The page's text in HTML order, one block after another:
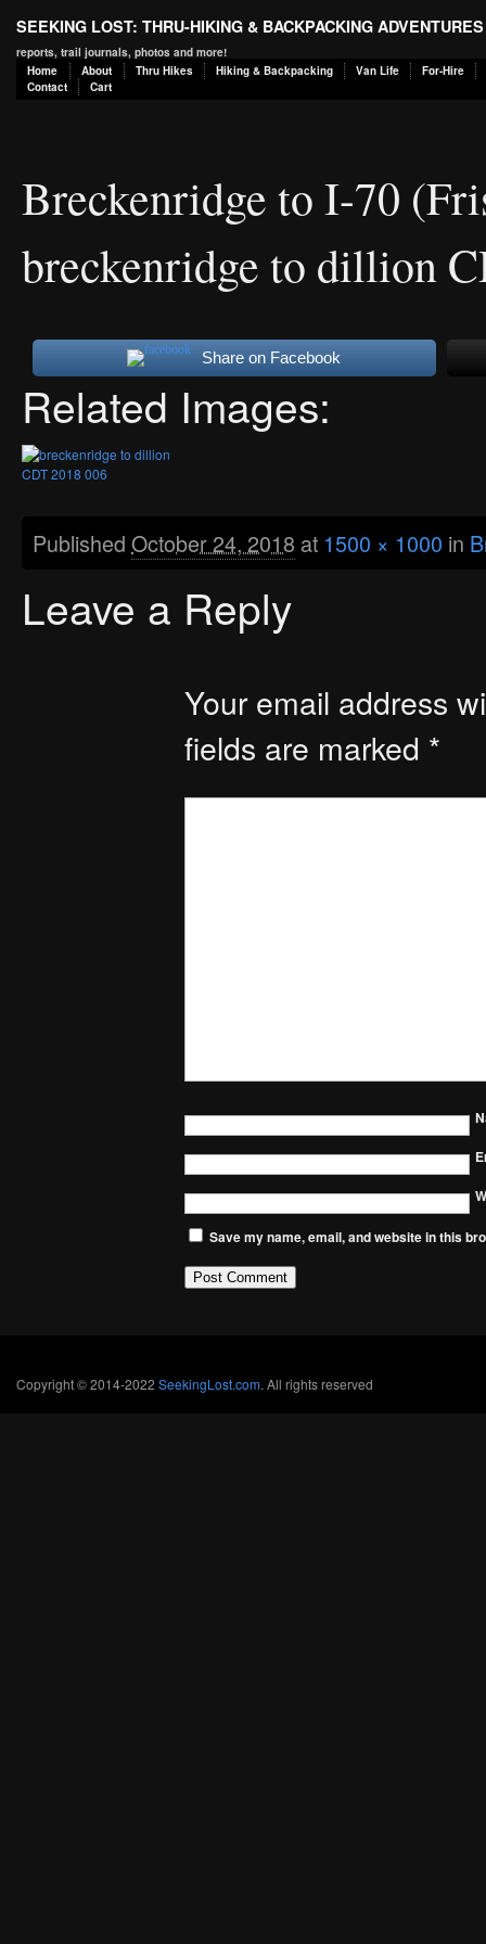
SEEKING LOST: THRU-HIKING & BACKPACKING ADVENTURES
reports, trail journals, photos and more!
Home
About Thru Hikes Hiking & Backpacking Van Life
For-Hire
Contact
Cart
Breckenridge to I-70
breckenridge to dillion
Share on Facebook
Related Images:
Published October 24, 2018 at 1500 × 1000 in
Leave a Reply
Your email address
fields are marked *
Save my name, email, and website in this
Copyright © 2014-2022 SeekingLost.com. All rights reserved